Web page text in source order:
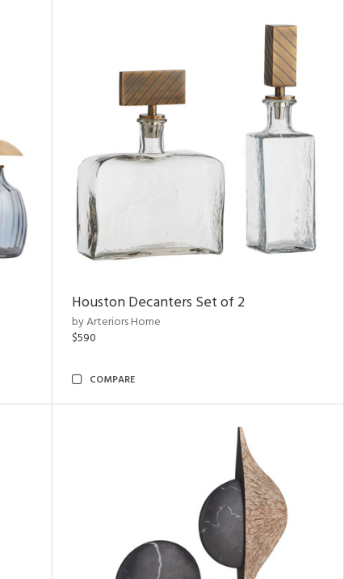
Houston Decanters Set of 2
by Arteriors Home
$590
COMPARE